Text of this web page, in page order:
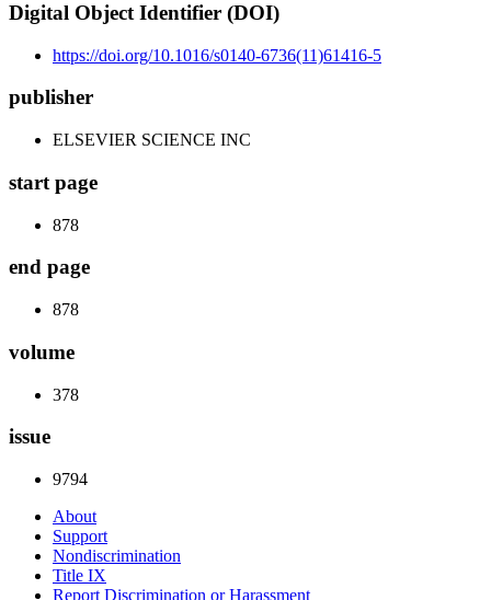
Digital Object Identifier (DOI)
https://doi.org/10.1016/s0140-6736(11)61416-5
publisher
ELSEVIER SCIENCE INC
start page
878
end page
878
volume
378
issue
9794
About
Support
Nondiscrimination
Title IX
Report Discrimination or Harassment